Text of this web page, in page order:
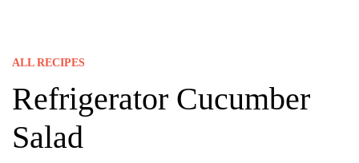
ALL RECIPES
Refrigerator Cucumber
Salad